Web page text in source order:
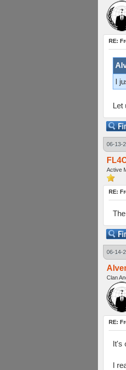
RE:
I
Let
06-13-
Active
RE:
06-14-
Clan
RE:
It's
I